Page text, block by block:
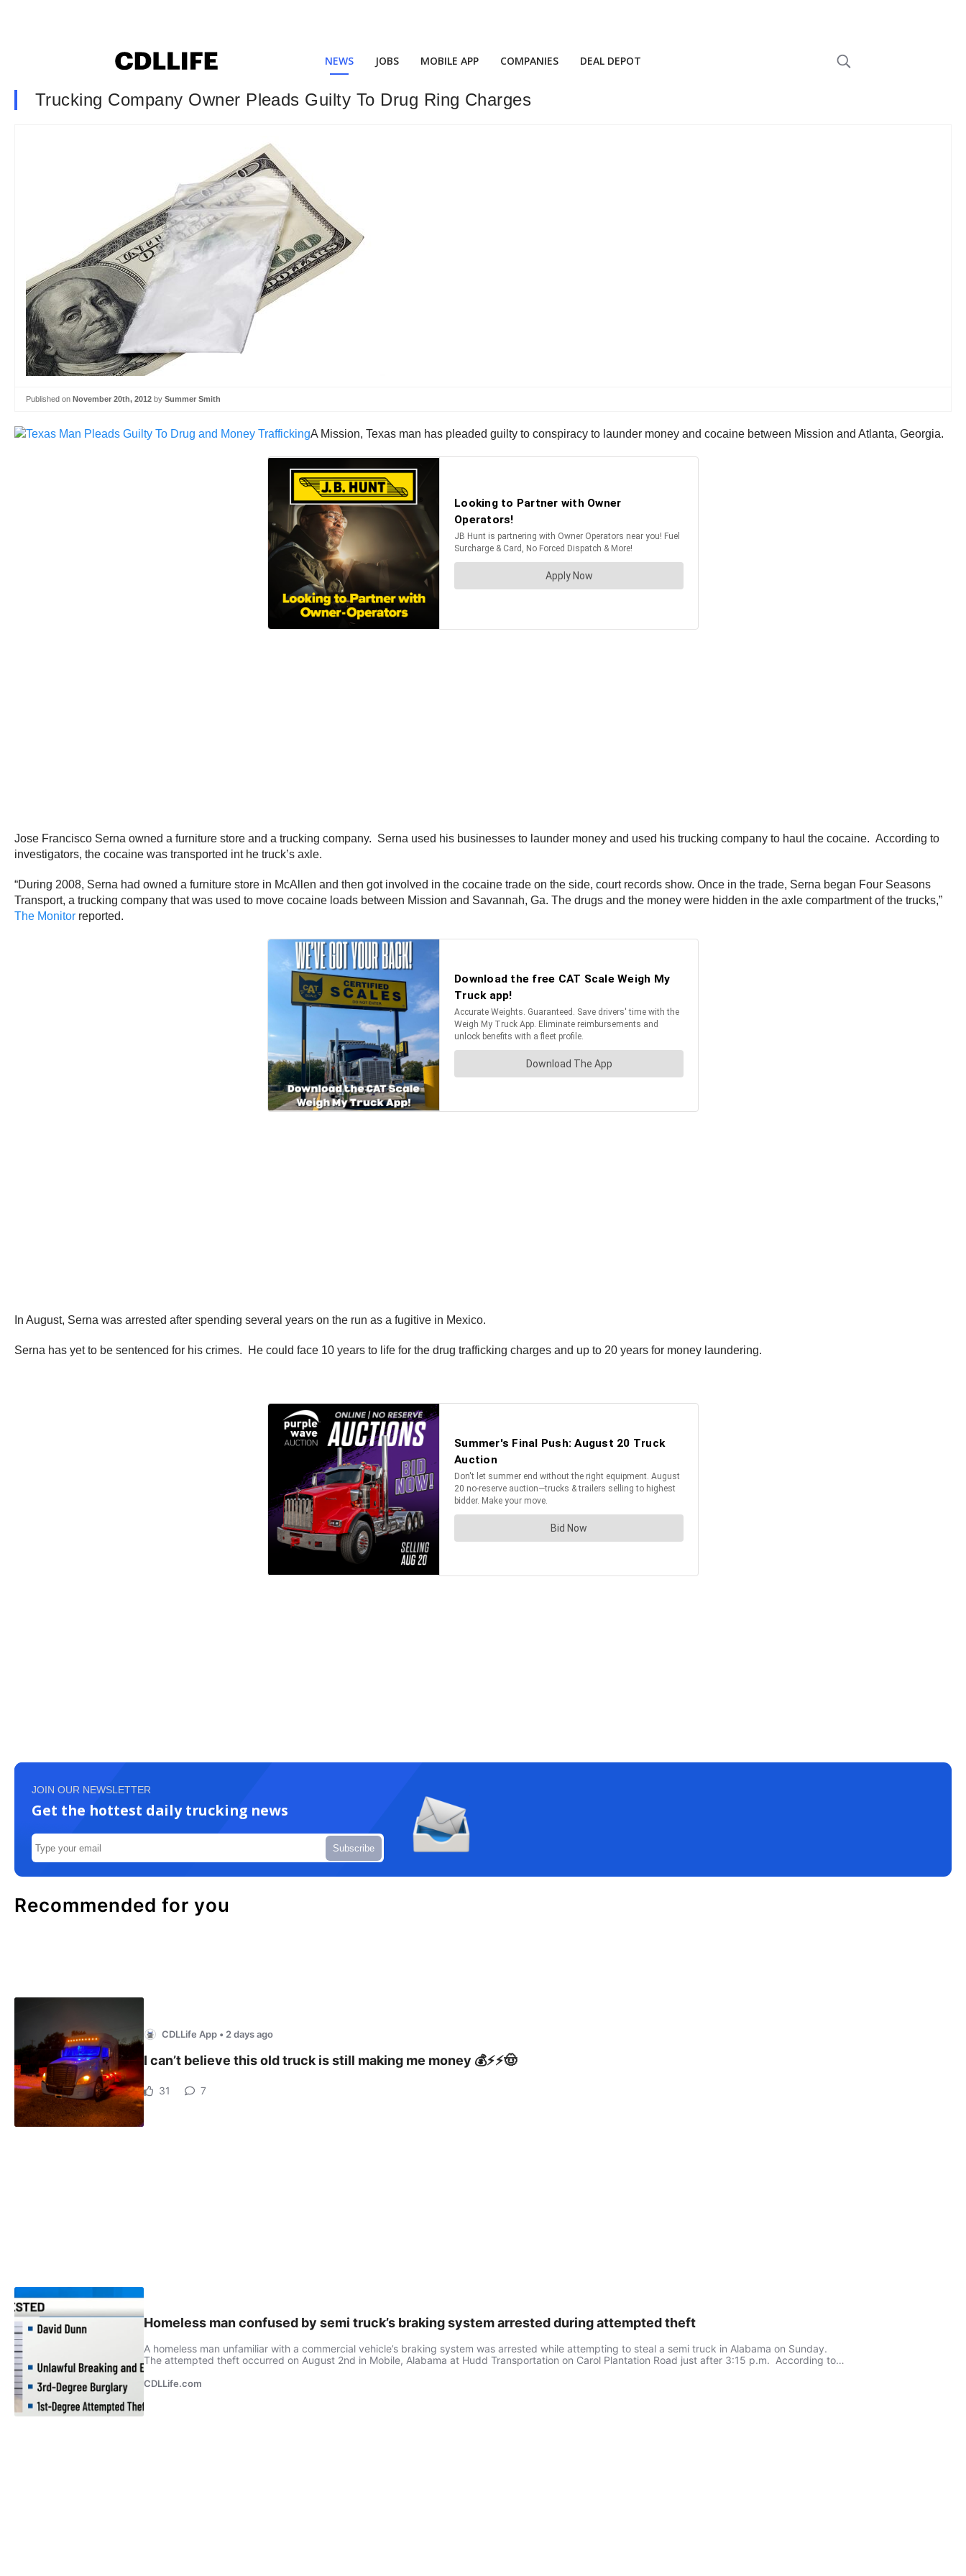
NEWS JOBS MOBILE APP COMPANIES DEAL DEPOT
Trucking Company Owner Pleads Guilty To Drug Ring Charges
Published on November 20th, 2012 by Summer Smith
A Mission, Texas man has pleaded guilty to conspiracy to launder money and cocaine between Mission and Atlanta, Georgia.
Jose Francisco Serna owned a furniture store and a trucking company. Serna used his businesses to launder money and used his trucking company to haul the cocaine. According to
investigators, the cocaine was transported int he truck’s axle.
“During 2008, Serna had owned a furniture store in McAllen and then got involved in the cocaine trade on the side, court records show. Once in the trade, Serna began Four Seasons
Transport, a trucking company that was used to move cocaine loads between Mission and Savannah, Ga. The drugs and the money were hidden in the axle compartment of the trucks,”
The Monitor reported.
In August, Serna was arrested after spending several years on the run as a fugitive in Mexico.
Serna has yet to be sentenced for his crimes. He could face 10 years to life for the drug trafficking charges and up to 20 years for money laundering.
JOIN OUR NEWSLETTER
Get the hottest daily trucking news